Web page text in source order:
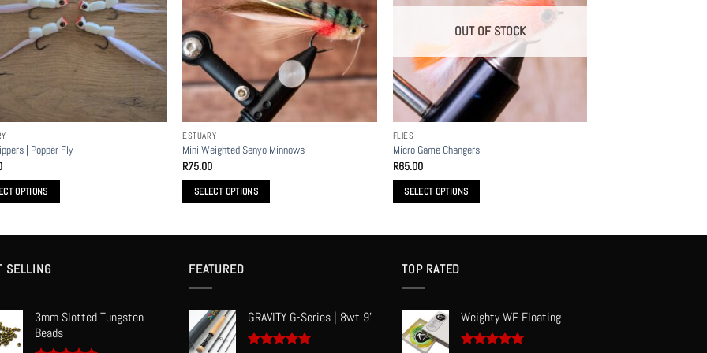
options
may
be
chosen
on
product
page
| Popper Fly
OPTIONS
ESTUARY
Mini Weighted Senyo Minnows
R75.00
SELECT OPTIONS
multiple
variants.
options
may
OUT OF STOCK
FLIES
Micro Game Changers
R65.00
SELECT OPTIONS
multiple
variants.
options
may
SELLING
3mm Slotted Tungsten
Beads
FEATURED
GRAVITY G-Series | 8wt 9'
TOP RATED
Weighty WF Floating